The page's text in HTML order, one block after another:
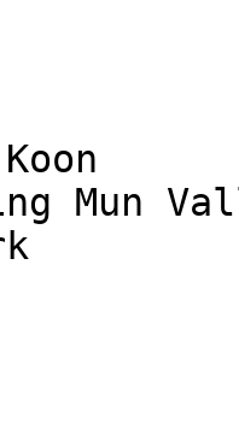
Koon
Mun